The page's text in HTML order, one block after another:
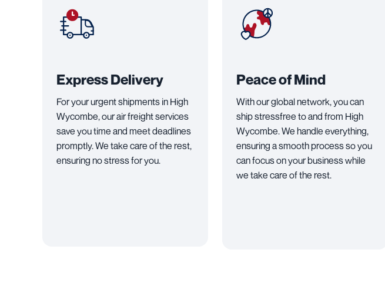
Express Delivery
For your urgent shipments in High
Wycombe, our air freight services
save you time and meet deadlines
promptly. We take care of the rest,
ensuring no stress for you.
Peace of Mind
With our global network, you can
ship stressfree to and from High
Wycombe. We handle everything,
ensuring a smooth process so you
can focus on your business while
we take care of the rest.